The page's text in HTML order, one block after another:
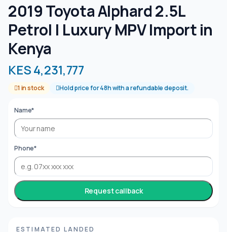
2019 Toyota Alphard 2.5L
Petrol | Luxury MPV Import in
Kenya
KES 4,231,777
1 in stock Hold price for 48h with a refundable deposit.
Name*
Phone*
Request callback
ESTIMATED LANDED